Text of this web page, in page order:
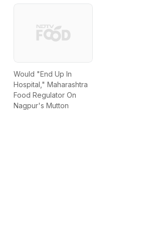
Would "End Up In
Hospital," Maharashtra
Food Regulator On
Nagpur's Mutton